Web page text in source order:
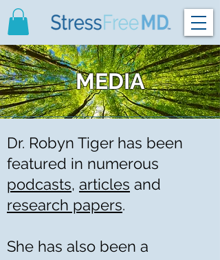
MEDIA
Dr. Robyn Tiger has been
featured in numerous
podcasts, articles and
research papers.
She has also been a